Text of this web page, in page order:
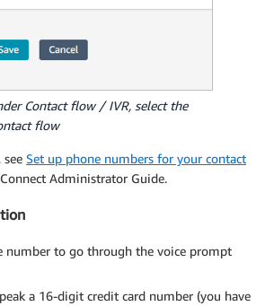
Contact flow / IVR, select the
flow
Set up phone numbers for your contact
Administrator Guide.
number to go through the voice prompt
a 16-digit credit card number (you have